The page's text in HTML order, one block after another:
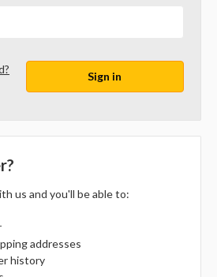
us and you'll be able to:
addresses
history